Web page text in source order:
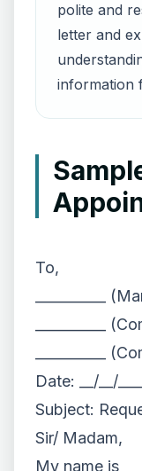
polite and
letter and
information
To,
__________
__________
__________
Date: __/__/
Subject:
Sir/ Madam,
My name is